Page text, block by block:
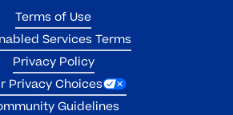
Terms of Use
Services Terms
Privacy Policy
Privacy Choices
Guidelines